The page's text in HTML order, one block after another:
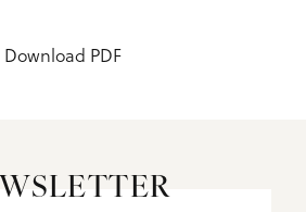
Download PDF